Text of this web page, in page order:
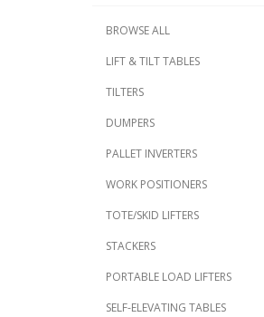
BROWSE ALL
LIFT & TILT TABLES
TILTERS
DUMPERS
PALLET INVERTERS
WORK POSITIONERS
TOTE/SKID LIFTERS
STACKERS
PORTABLE LOAD LIFTERS
SELF-ELEVATING TABLES